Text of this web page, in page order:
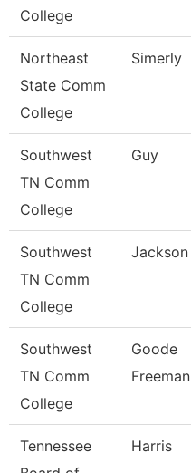
College
Northeast
State Comm
College
Simerly
Southwest
TN Comm
College
Guy
Southwest
TN Comm
College
Jackson
Southwest
TN Comm
College
Goode
Freeman
Tennessee
Harris